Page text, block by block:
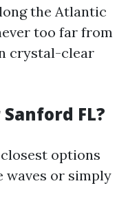
the Atlantic
too far from
crystal-clear
FL?
options
waves or simply